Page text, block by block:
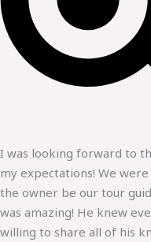
I was looking forward to
my expectations! We
the owner be our tour
was amazing! He knew
willing to share all of his